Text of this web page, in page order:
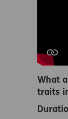
What
traits